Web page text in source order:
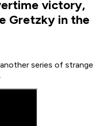
victory,
Gretzky in the
series of strange